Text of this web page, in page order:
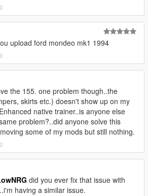
upload ford mondeo mk1 1994
the 155. one problem though..the
skirts etc.) doesn't show up on my
native trainer..is anyone else
problem?..did anyone solve this
some of my mods but still nothing.
did you ever fix that issue with
having a similar issue.